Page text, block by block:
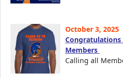
October 3, 2025
Congratulations
Members
Calling all